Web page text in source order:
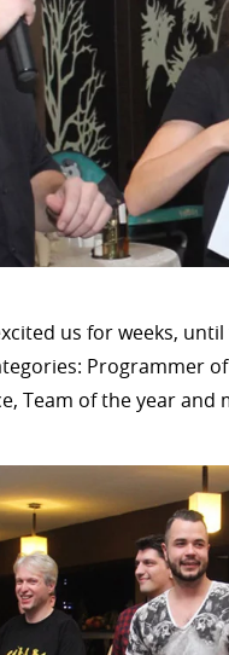
us for weeks,
Programmer
Team of the year and